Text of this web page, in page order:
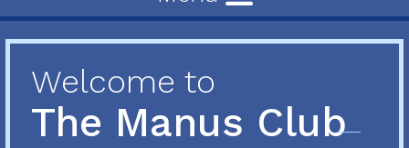
Welcome to
The Manus Club